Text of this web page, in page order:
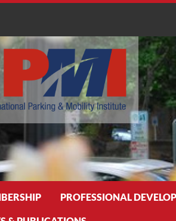
PROFESSIONAL